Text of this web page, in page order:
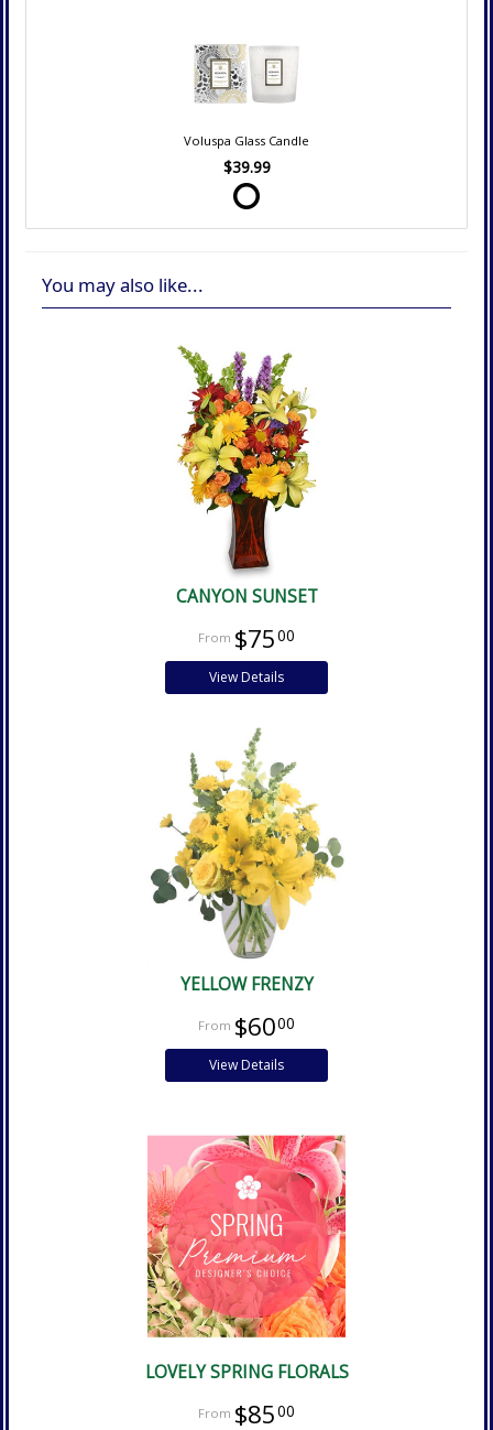
Voluspa Glass Candle
$39.99
You may also like...
CANYON SUNSET
$7500
View Details
YELLOW FRENZY
$6000
View Details
LOVELY SPRING FLORALS
$8500